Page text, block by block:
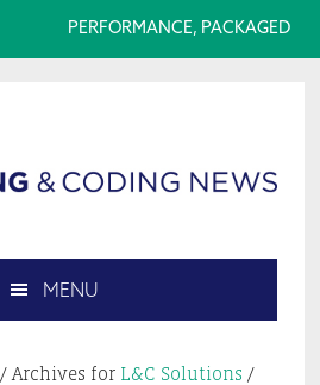
PERFORMANCE, PACKAGED
MENU
/Archives for L&C Solutions /